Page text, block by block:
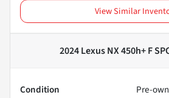
View Similar
2024 Lexus NX 450h+ F
Condition
Pre-